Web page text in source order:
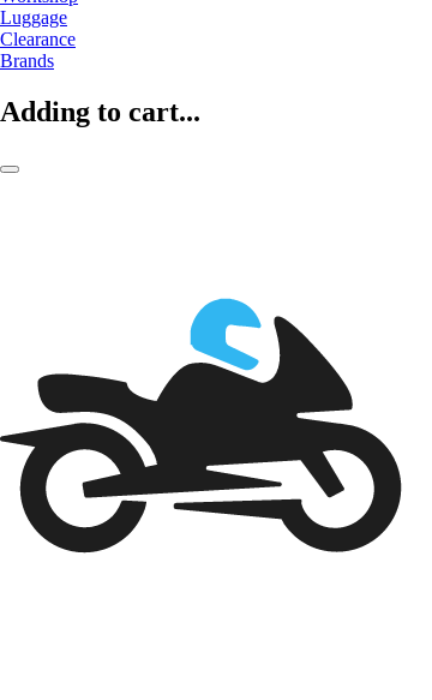
Luggage
Clearance
Brands
Adding to cart...